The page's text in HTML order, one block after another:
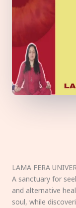
LAMA FERA
A sanctuary for
and alternative
soul, while